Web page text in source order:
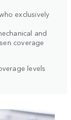
exclusively
and
coverage
levels